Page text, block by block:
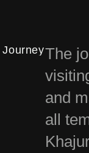
JourneyThe
and
all